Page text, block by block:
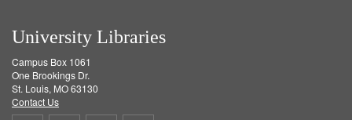
University Libraries
Campus Box 1061
One Brookings Dr.
St. Louis, MO 63130
Contact Us